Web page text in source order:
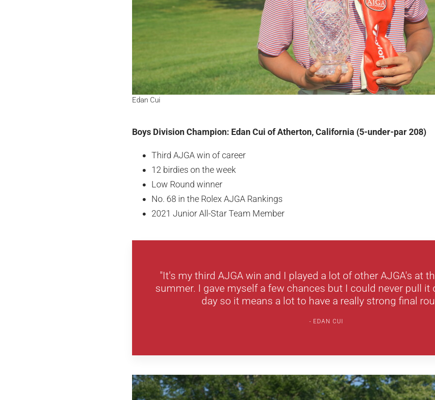
Edan Cui
Boys Division Champion: Edan Cui of Atherton, California (5-under-par 208)
Third AJGA win of career
12 birdies on the week
Low Round winner
No. 68 in the Rolex AJGA Rankings
2021 Junior All-Star Team Member
"It's my third AJGA win and I played a lot of other AJGA's at
summer. I gave myself a few chances but I could never pull it
day so it means a lot to have a really strong final
EDAN CUI